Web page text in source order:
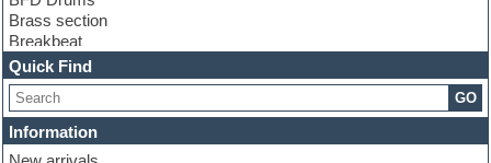
Brass section
Breakbeat
Channel strip plugins
Choir samples
Chris Hein
Cinematic samples
Club basses
Quick Find
GO
Information